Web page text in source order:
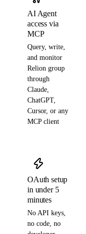
AI Agent
access via
MCP
Query, write,
and monitor
Relion group
through
Claude,
ChatGPT,
Cursor, or any
MCP client
OAuth setup
in under 5
minutes
No API keys,
no code, no